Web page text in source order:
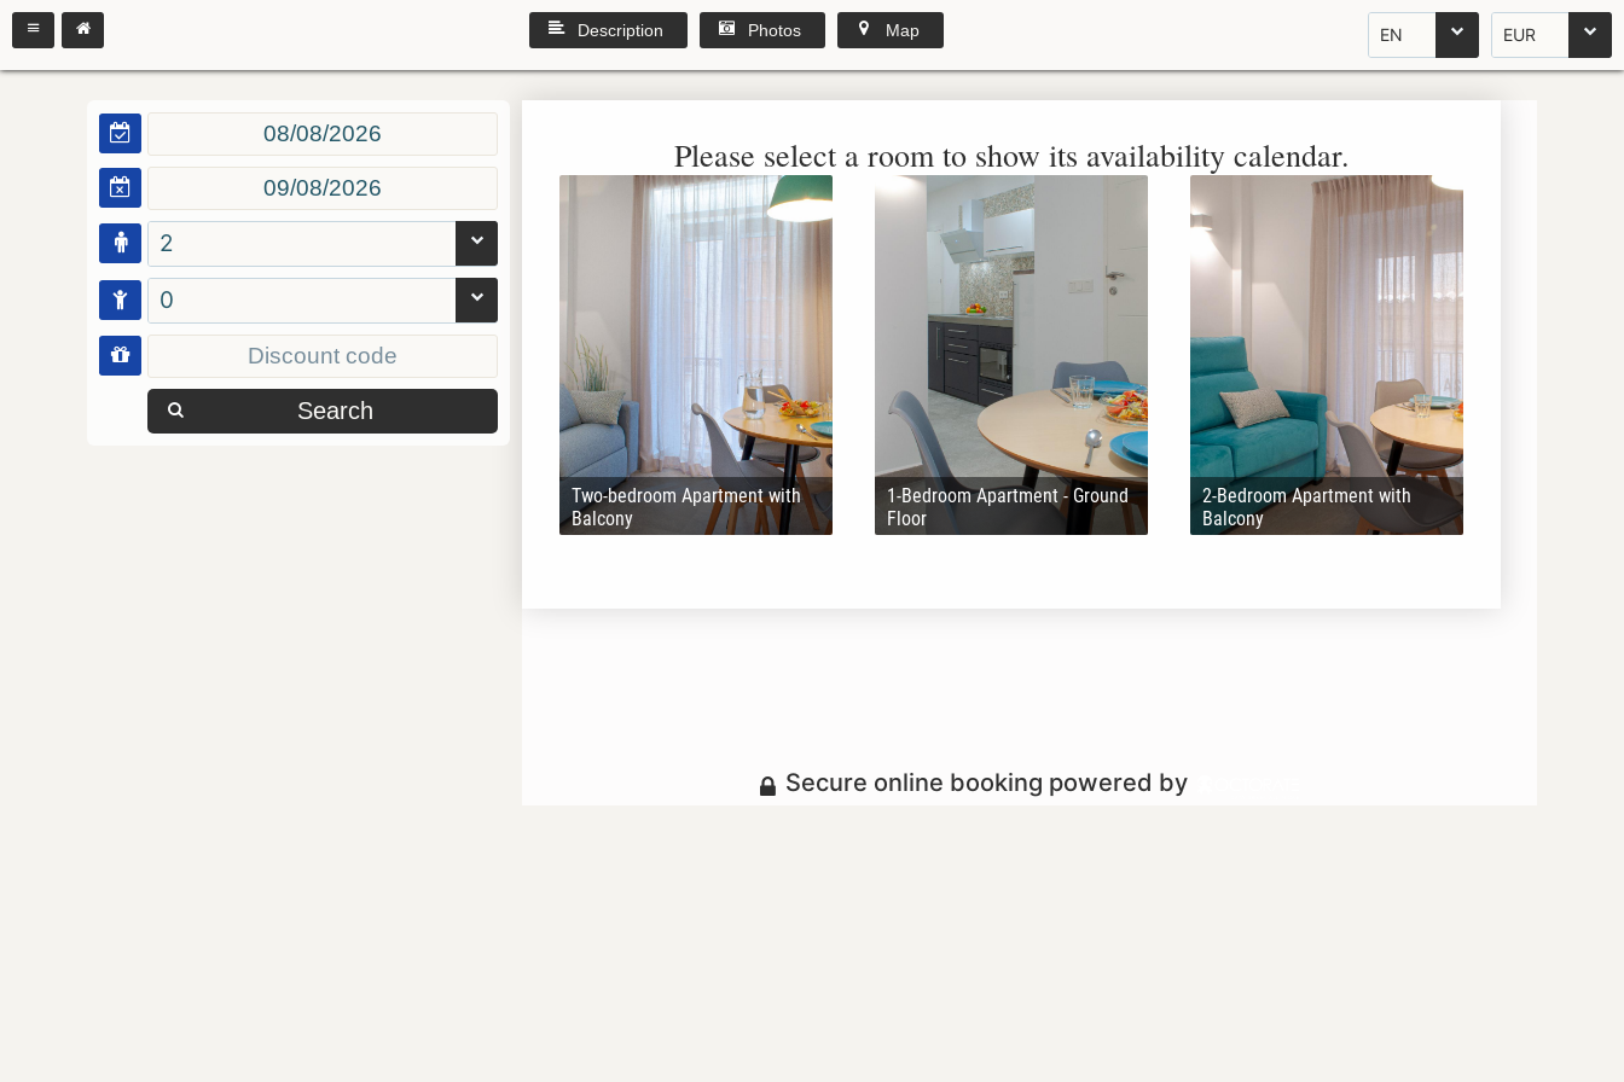
EN EUR
Description Photos Map
2
0
Search
Please select a room to show its availability calendar.
Two-bedroom Apartment with
Balcony
1-Bedroom Apartment - Ground
Floor
2-Bedroom Apartment with
Balcony
Secure online booking powered by